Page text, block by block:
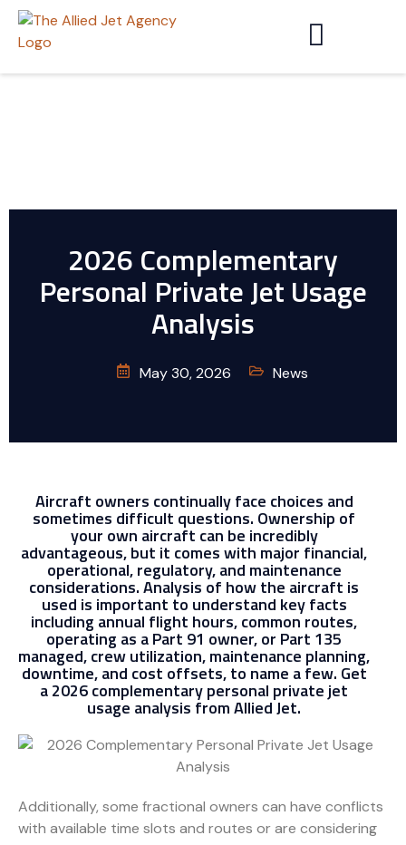
2026 Complementary
Personal Private Jet Usage
Analysis
May 30, 2026 News
Aircraft owners continually face choices and
sometimes difficult questions. Ownership of
your own aircraft can be incredibly
advantageous, but it comes with major financial,
operational, regulatory, and maintenance
considerations. Analysis of how the aircraft is
used is important to understand key facts
including annual flight hours, common routes,
operating as a Part 91 owner, or Part 135
managed, crew utilization, maintenance planning,
downtime, and cost offsets, to name a few. Get
a 2026 complementary personal private jet
usage analysis from Allied Jet.
Additionally, some fractional owners can have conflicts
with available time slots and routes or are considering